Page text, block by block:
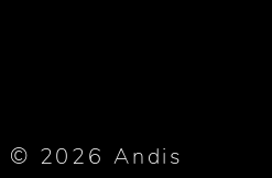
© 2026 Andis